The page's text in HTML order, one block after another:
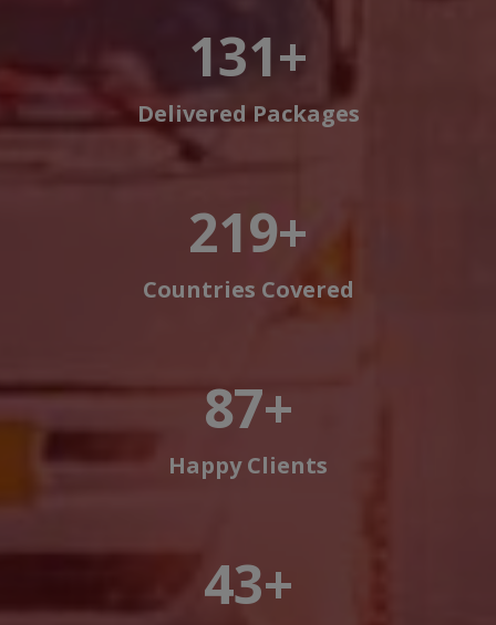
150+
Delivered Packages
250+
Countries Covered
100+
Happy Clients
50+